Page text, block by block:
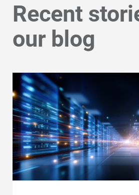
Recent
our blog